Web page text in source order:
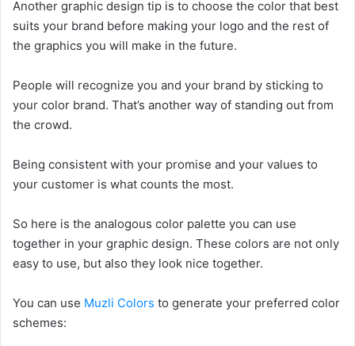
Another graphic design tip is to choose the color that best
suits your brand before making your logo and the rest of
the graphics you will make in the future.
People will recognize you and your brand by sticking to
your color brand. That’s another way of standing out from
the crowd.
Being consistent with your promise and your values to
your customer is what counts the most.
So here is the analogous color palette you can use
together in your graphic design. These colors are not only
easy to use, but also they look nice together.
You can use Muzli Colors to generate your preferred color
schemes: